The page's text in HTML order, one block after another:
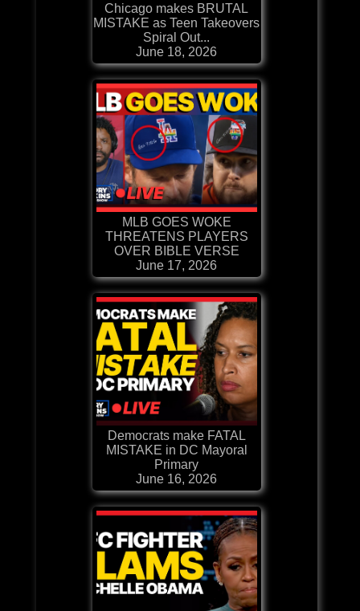
Chicago makes BRUTAL
MISTAKE as Teen Takeovers
Spiral Out...
June 18, 2026
MLB GOES WOKE
THREATENS PLAYERS
OVER BIBLE VERSE
June 17, 2026
Democrats make FATAL
MISTAKE in DC Mayoral
Primary
June 16, 2026